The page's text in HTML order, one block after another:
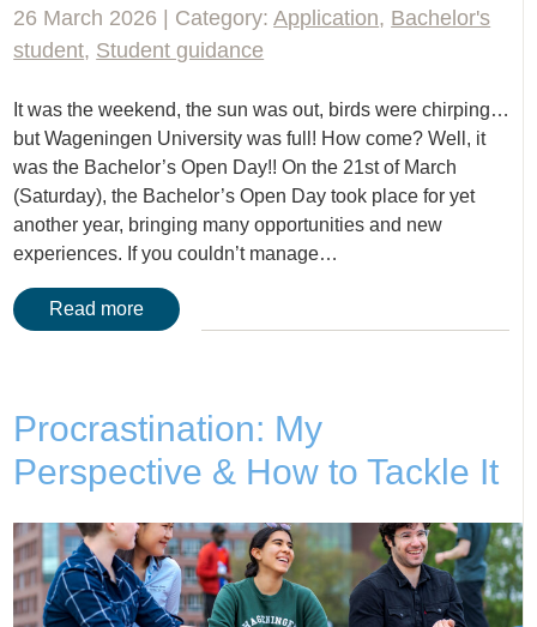
26 March 2026 | Category:Application, Bachelor's
student, Student guidance
It was the weekend, the sun was out, birds were chirping…
but Wageningen University was full! How come? Well, it
was the Bachelor’s Open Day!! On the 21st of March
(Saturday), the Bachelor’s Open Day took place for yet
another year, bringing many opportunities and new
experiences. If you couldn’t manage…
Read more
Procrastination: My
Perspective & How to Tackle It